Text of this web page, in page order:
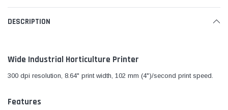
DESCRIPTION
Wide Industrial Horticulture Printer
300 dpi resolution, 8.64" print width, 102 mm (4")/second print speed.
Features